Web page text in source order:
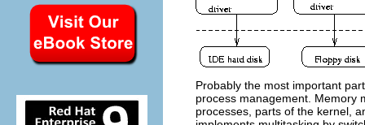
Probably the most important
process management. Memory
processes, parts of the kernel,